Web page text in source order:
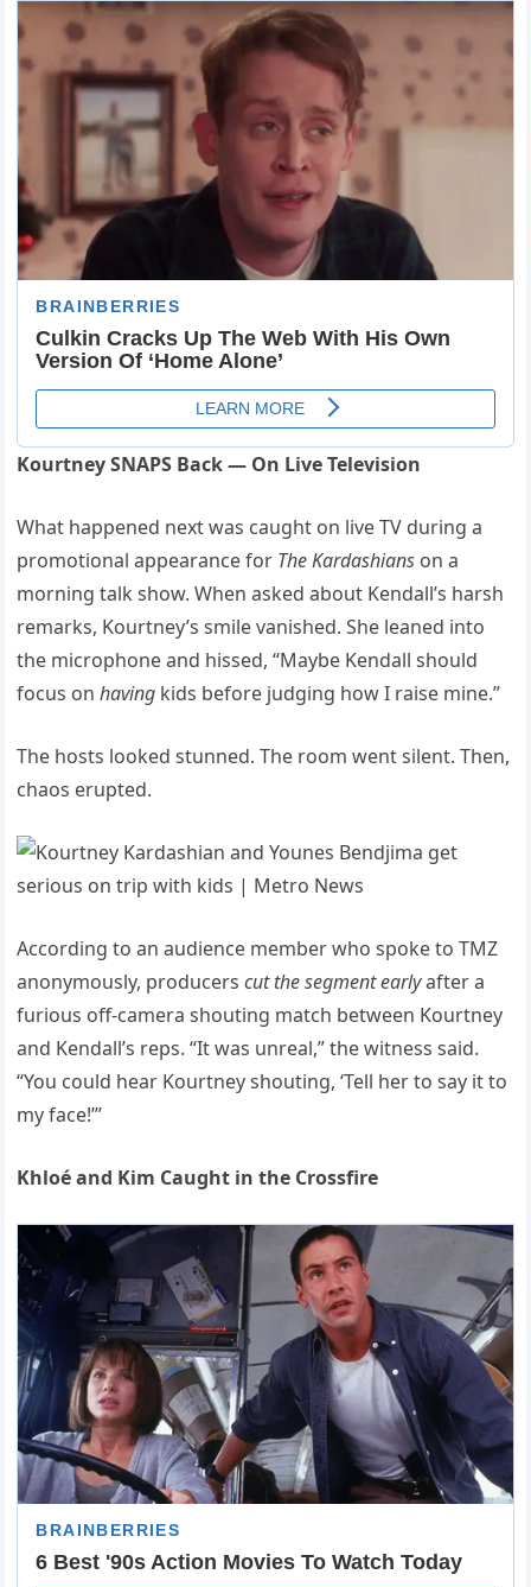
Kourtney SNAPS Back — On Live Television
What happened next was caught on live TV during a
promotional appearance for The Kardashians on a
morning talk show. When asked about Kendall’s harsh
remarks, Kourtney’s smile vanished. She leaned into
the microphone and hissed, “Maybe Kendall should
focus onhaving kids before judging how I raise mine.”
The hosts looked stunned. The room went silent. Then,
chaos erupted.
According to an audience member who spoke to TMZ
anonymously, producerscut the segment earlyafter a
furious off-camera shouting match between Kourtney
and Kendall’s reps. “It was unreal,” the witness said.
“You could hear Kourtney shouting, ‘Tell her to say it to
my face!’”
Khloé and Kim Caught in the Crossfire